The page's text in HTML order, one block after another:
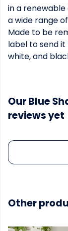
in a
a wide range
Made to be
label to send
white, and
Our Blue
reviews yet
Other